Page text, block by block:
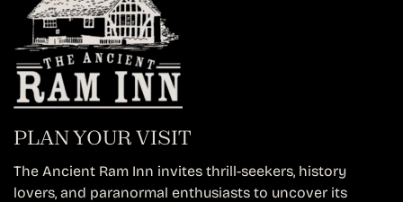
PLAN YOUR VISIT
The Ancient Ram Inn invites thrill-seekers, history
lovers, and paranormal enthusiasts to uncover its